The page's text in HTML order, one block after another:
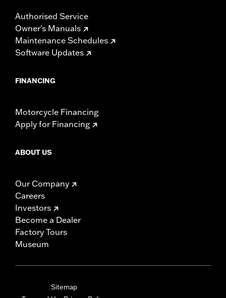
Authorised Service
Owner's Manuals
Maintenance Schedules
Software Updates
FINANCING
Motorcycle Financing
Apply for Financing
ABOUT US
Our Company
Careers
Investors
Become a Dealer
Factory Tours
Museum
Sitemap